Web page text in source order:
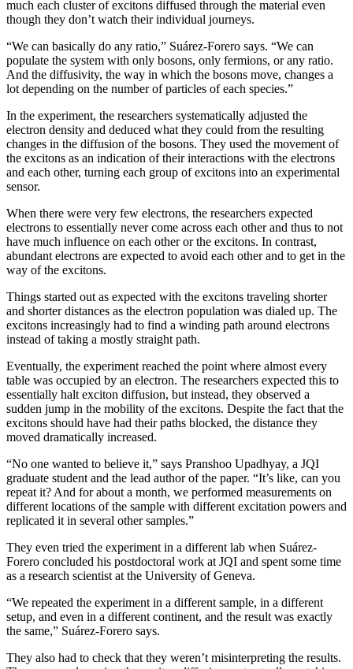
much each cluster of excitons diffused through the material even
though they don’t watch their individual journeys.
“We can basically do any ratio,” Suárez-Forero says. “We can
populate the system with only bosons, only fermions, or any ratio.
And the diffusivity, the way in which the bosons move, changes a
lot depending on the number of particles of each species.”
In the experiment, the researchers systematically adjusted the
electron density and deduced what they could from the resulting
changes in the diffusion of the bosons. They used the movement of
the excitons as an indication of their interactions with the electrons
and each other, turning each group of excitons into an experimental
sensor.
When there were very few electrons, the researchers expected
electrons to essentially never come across each other and thus to not
have much influence on each other or the excitons. In contrast,
abundant electrons are expected to avoid each other and to get in the
way of the excitons.
Things started out as expected with the excitons traveling shorter
and shorter distances as the electron population was dialed up. The
excitons increasingly had to find a winding path around electrons
instead of taking a mostly straight path.
Eventually, the experiment reached the point where almost every
table was occupied by an electron. The researchers expected this to
essentially halt exciton diffusion, but instead, they observed a
sudden jump in the mobility of the excitons. Despite the fact that the
excitons should have had their paths blocked, the distance they
moved dramatically increased.
“No one wanted to believe it,” says Pranshoo Upadhyay, a JQI
graduate student and the lead author of the paper. “It’s like, can you
repeat it? And for about a month, we performed measurements on
different locations of the sample with different excitation powers and
replicated it in several other samples.”
They even tried the experiment in a different lab when Suárez-
Forero concluded his postdoctoral work at JQI and spent some time
as a research scientist at the University of Geneva.
“We repeated the experiment in a different sample, in a different
setup, and even in a different continent, and the result was exactly
the same,” Suárez-Forero says.
They also had to check that they weren’t misinterpreting the results.